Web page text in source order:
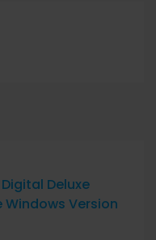
Deluxe
Windows Version